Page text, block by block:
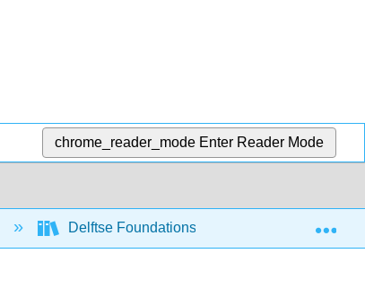
chrome_reader_mode Enter Reader Mode
Delftse Foundations of Computation